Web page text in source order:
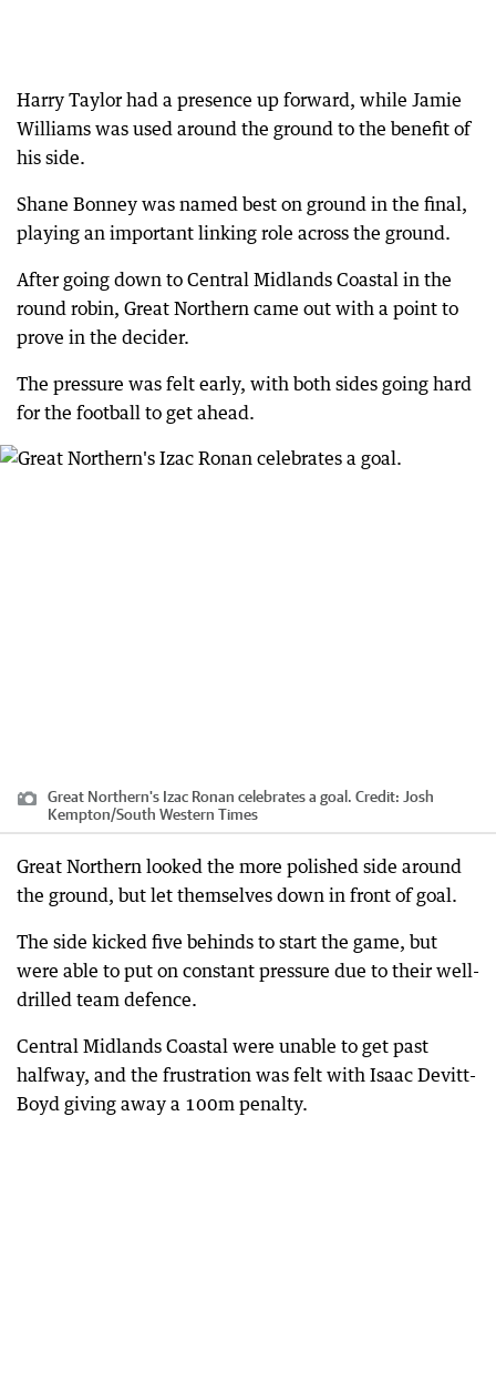
Harry Taylor had a presence up forward, while Jamie
Williams was used around the ground to the benefit of
his side.
Shane Bonney was named best on ground in the final,
playing an important linking role across the ground.
After going down to Central Midlands Coastal in the
round robin, Great Northern came out with a point to
prove in the decider.
The pressure was felt early, with both sides going hard
for the football to get ahead.
Great Northern's Izac Ronan celebrates a goal. Credit: Josh
Kempton/South Western Times
Great Northern looked the more polished side around
the ground, but let themselves down in front of goal.
The side kicked five behinds to start the game, but
were able to put on constant pressure due to their well-
drilled team defence.
Central Midlands Coastal were unable to get past
halfway, and the frustration was felt with Isaac Devitt-
Boyd giving away a 100m penalty.